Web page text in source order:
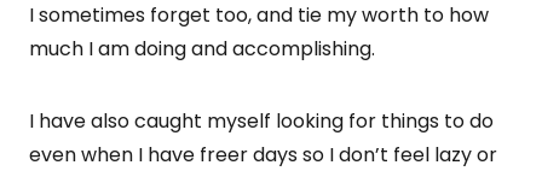
I sometimes forget too, and tie my worth to how
much I am doing and accomplishing.
I have also caught myself looking for things to do
even when I have freer days so I don’t feel lazy or